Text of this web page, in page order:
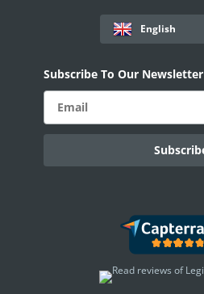
English
Subscribe To Our Newsletter